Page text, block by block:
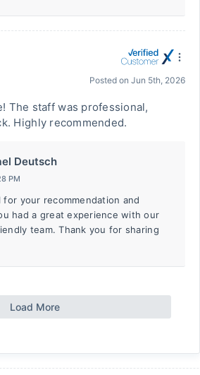
Posted on Jun 5th, 2026
The staff was professional,
Highly recommended.
Deutsch
PM
for your recommendation and
had a great experience with our
team. Thank you for sharing
Load More